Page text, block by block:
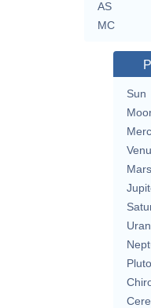
AS
MC
Sun
Mars
Pluto